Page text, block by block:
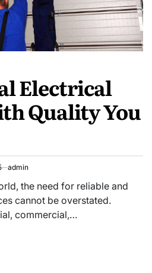
Electrical
Quality You
admin
the need for reliable and
cannot be overstated.
commercial,…